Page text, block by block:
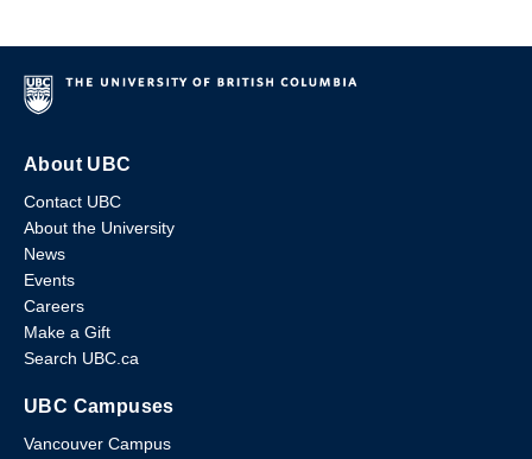
About UBC
Contact UBC
About the University
News
Events
Careers
Make a Gift
Search UBC.ca
UBC Campuses
Vancouver Campus